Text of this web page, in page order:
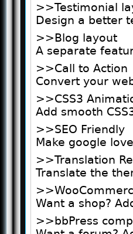
>>Testimonial
Design a better
>>Blog layout
A separate
>>Call to Action
Convert your
>>CSS3
Add smooth
>>SEO Friendly
Make google
>>Translation
Translate the
Want a shop?
>>bbPress